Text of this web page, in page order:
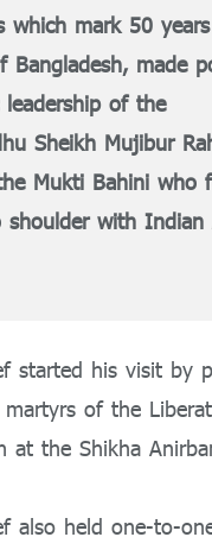
which mark 50
Bangladesh, made
of the
Sheikh Mujibur
Mukti Bahini who
shoulder with Indian
started his visit by
of the
at the Shikha
also held one-to-